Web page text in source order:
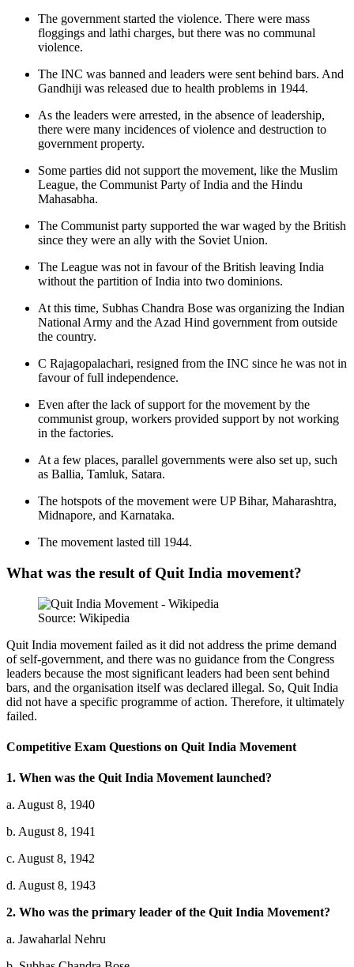
The government started the violence. There were mass
floggings and lathi charges, but there was no communal
violence.
The INC was banned and leaders were sent behind bars. And
Gandhiji was released due to health problems in 1944.
As the leaders were arrested, in the absence of leadership,
there were many incidences of violence and destruction to
government property.
Some parties did not support the movement, like the Muslim
League, the Communist Party of India and the Hindu
Mahasabha.
The Communist party supported the war waged by the British
since they were an ally with the Soviet Union.
The League was not in favour of the British leaving India
without the partition of India into two dominions.
At this time, Subhas Chandra Bose was organizing the Indian
National Army and the Azad Hind government from outside
the country.
C Rajagopalachari, resigned from the INC since he was not in
favour of full independence.
Even after the lack of support for the movement by the
communist group, workers provided support by not working
in the factories.
At a few places, parallel governments were also set up, such
as Ballia, Tamluk, Satara.
The hotspots of the movement were UP Bihar, Maharashtra,
Midnapore, and Karnataka.
The movement lasted till 1944.
What was the result of Quit India movement?
Source: Wikipedia
Quit India movement failed as it did not address the prime demand
of self-government, and there was no guidance from the Congress
leaders because the most significant leaders had been sent behind
bars, and the organisation itself was declared illegal. So, Quit India
did not have a specific programme of action. Therefore, it ultimately
failed.
Competitive Exam Questions on Quit India Movement
1. When was the Quit India Movement launched?
a. August 8, 1940
b. August 8, 1941
c. August 8, 1942
d. August 8, 1943
2. Who was the primary leader of the Quit India Movement?
a. Jawaharlal Nehru